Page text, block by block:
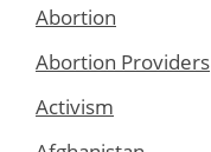
Abortion
Abortion Providers
Activism